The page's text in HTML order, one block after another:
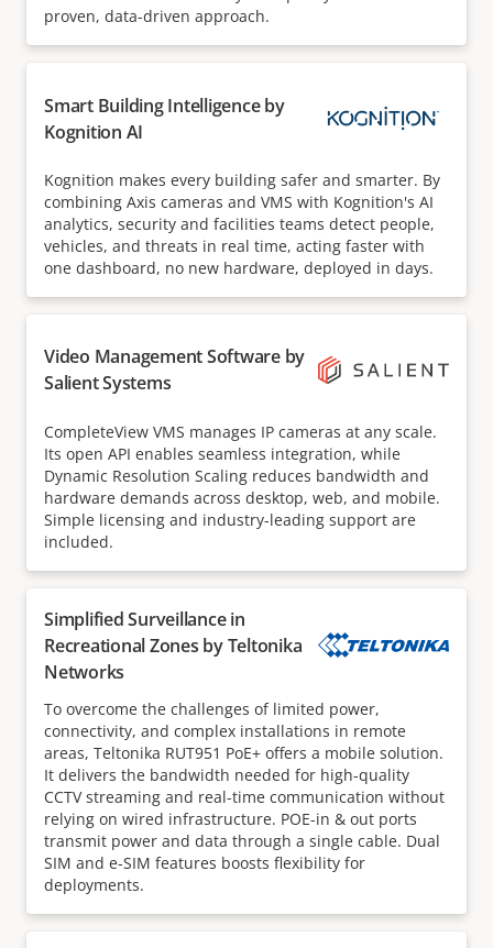
proven, data-driven approach.
Smart Building Intelligence by
Kognition AI
Kognition makes every building safer and smarter. By
combining Axis cameras and VMS with Kognition's AI
analytics, security and facilities teams detect people,
vehicles, and threats in real time, acting faster with
one dashboard, no new hardware, deployed in days.
Video Management Software by
Salient Systems
CompleteView VMS manages IP cameras at any scale.
Its open API enables seamless integration, while
Dynamic Resolution Scaling reduces bandwidth and
hardware demands across desktop, web, and mobile.
Simple licensing and industry-leading support are
included.
Simplified Surveillance in
Recreational Zones by Teltonika
Networks
To overcome the challenges of limited power,
connectivity, and complex installations in remote
areas, Teltonika RUT951 PoE+ offers a mobile solution.
It delivers the bandwidth needed for high-quality
CCTV streaming and real-time communication without
relying on wired infrastructure. POE-in & out ports
transmit power and data through a single cable. Dual
SIM and e-SIM features boosts flexibility for
deployments.